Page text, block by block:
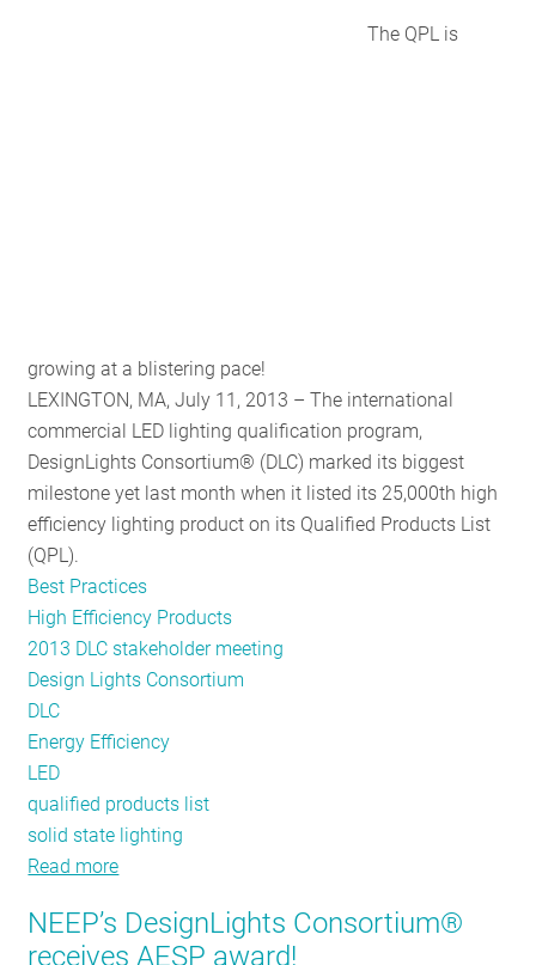
The QPL is
growing at a blistering pace!
LEXINGTON, MA, July 11, 2013 – The international
commercial LED lighting qualification program,
DesignLights Consortium® (DLC) marked its biggest
milestone yet last month when it listed its 25,000th high
efficiency lighting product on its Qualified Products List
(QPL).
Best Practices
High Efficiency Products
2013 DLC stakeholder meeting
Design Lights Consortium
DLC
Energy Efficiency
LED
qualified products list
solid state lighting
Read more
and
Climbing!
NEEP’s DesignLights Consortium®
receives AESP award!